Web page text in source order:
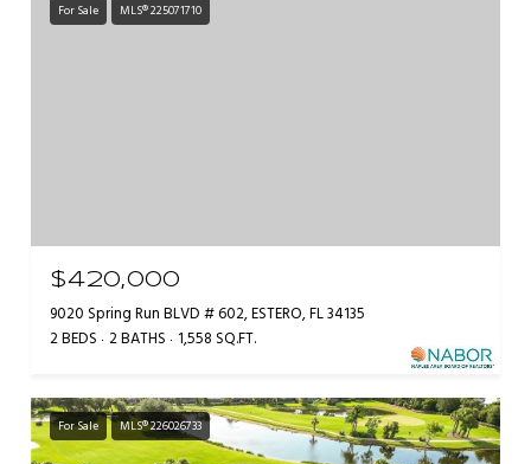
For Sale MLS® 225071710
$420,000
9020 Spring Run BLVD # 602, ESTERO, FL 34135
2 BEDS 2 BATHS 1,558 SQ.FT.
For Sale MLS® 226026733